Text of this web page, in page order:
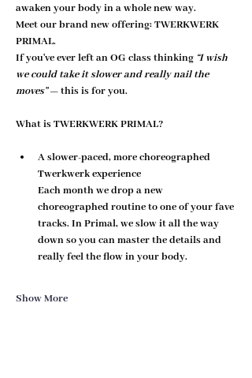
awaken your body in a whole new way.
Meet our brand new offering: TWERKWERK
PRIMAL.
If you've ever left an OG class thinking “I wish
we could take it slower and really nail the
moves” — this is for you.
What is TWERKWERK PRIMAL?
A slower-paced, more choreographed
Twerkwerk experience
Each month we drop a new
choreographed routine to one of your fave
tracks. In Primal, we slow it all the way
down so you can master the details and
really feel the flow in your body.
Show More